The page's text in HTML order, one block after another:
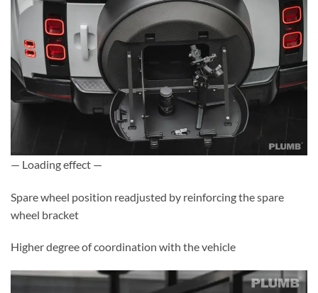
— Loading effect —
Spare wheel position readjusted by reinforcing the spare
wheel bracket
Higher degree of coordination with the vehicle